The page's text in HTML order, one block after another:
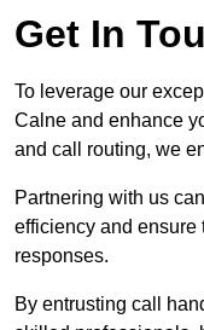
Get In
To leverage our
Calne and enhance
and call routing, we
Partnering with us
efficiency and ensure
responses.
By entrusting call